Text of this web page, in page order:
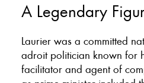
A Legendary
Laurier was a committed
adroit politician known for
facilitator and agent of